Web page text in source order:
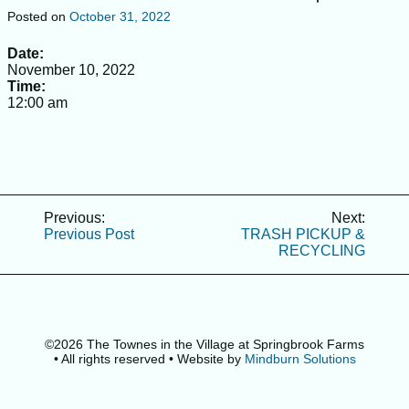
SERVICE REQUESTS
CALENDAR
IMPORTANT NEWS
RESOLUTION FOR COLLECTIONS OF UNPAID
ASSESSMENTS
BYLAWS & DECLARATIONS
Posted on October 31, 2022
Date:
November 10, 2022
Time:
12:00 am
Post
Previous:
Previous Post
Next:
TRASH PICKUP &
RECYCLING
©2026 The Townes in the Village at Springbrook Farms
• All rights reserved • Website by Mindburn Solutions